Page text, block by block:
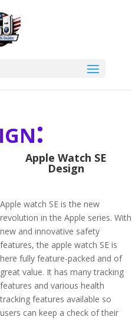
Apple Watch SE
Design
Apple watch SE is the new
revolution in the Apple series. With
new and innovative safety
features, the apple watch SE is
here fully feature-packed and of
great value. It has many tracking
features and various health
tracking features available so
users can keep a check of their